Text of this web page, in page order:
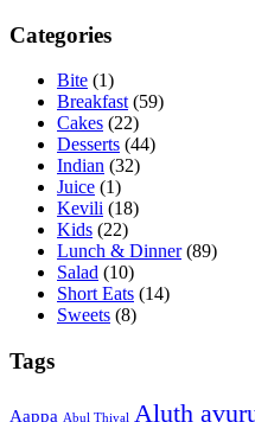
Categories
Bite (1)
Breakfast (59)
Cakes (22)
Desserts (44)
Indian (32)
Juice (1)
Kevili (18)
Kids (22)
Lunch & Dinner(89)
Salad (10)
Short Eats (14)
Sweets (8)
Tags
Aappa Abul Thiyal Aluth